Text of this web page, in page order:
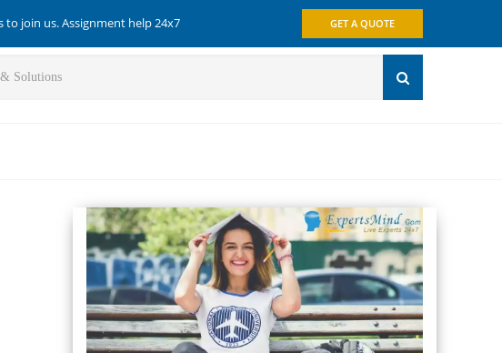
join us. Assignment help 24x7 GET A QUOTE